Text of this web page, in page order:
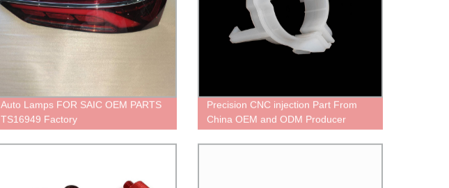
Auto Lamps FOR SAIC OEM PARTS
TS16949 Factory
Precision CNC injection Part From
China OEM and ODM Producer